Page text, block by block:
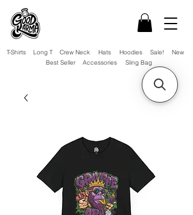
Hats
Hoodies
Sling Bag
Accessories
Long T Crew Neck
T-Shirts
Best Seller
Sale! New